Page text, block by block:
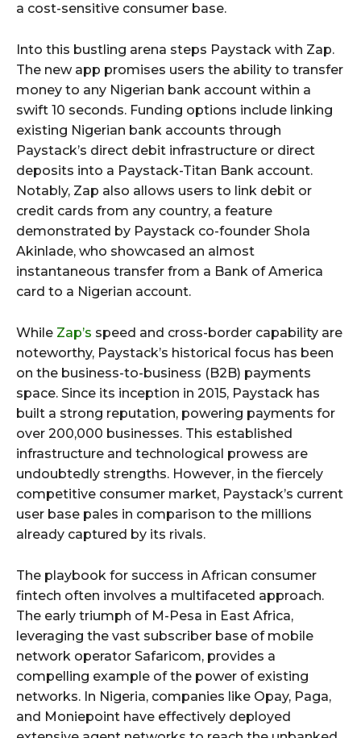
a cost-sensitive consumer base.
Into this bustling arena steps Paystack with Zap.
The new app promises users the ability to transfer
money to any Nigerian bank account within a
swift 10 seconds. Funding options include linking
existing Nigerian bank accounts through
Paystack’s direct debit infrastructure or direct
deposits into a Paystack-Titan Bank account.
Notably, Zap also allows users to link debit or
credit cards from any country, a feature
demonstrated by Paystack co-founder Shola
Akinlade, who showcased an almost
instantaneous transfer from a Bank of America
card to a Nigerian account.
While Zap’s speed and cross-border capability are
noteworthy, Paystack’s historical focus has been
on the business-to-business (B2B) payments
space. Since its inception in 2015, Paystack has
built a strong reputation, powering payments for
over 200,000 businesses. This established
infrastructure and technological prowess are
undoubtedly strengths. However, in the fiercely
competitive consumer market, Paystack’s current
user base pales in comparison to the millions
already captured by its rivals.
The playbook for success in African consumer
fintech often involves a multifaceted approach.
The early triumph of M-Pesa in East Africa,
leveraging the vast subscriber base of mobile
network operator Safaricom, provides a
compelling example of the power of existing
networks. In Nigeria, companies like Opay, Paga,
and Moniepoint have effectively deployed